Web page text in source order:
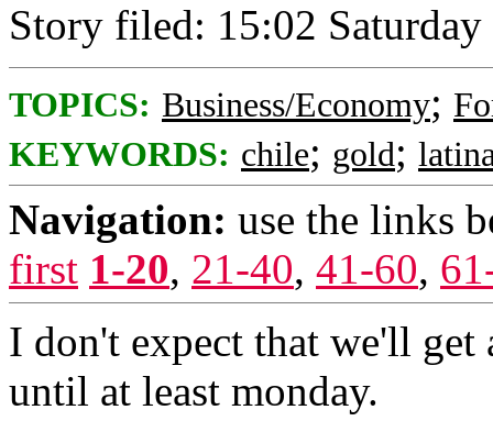
Story filed: 15:02
TOPICS: Business/Economy;
KEYWORDS: chile; gold;
Navigation: use the links
first 1-20, 21-40, 41-60,
I don't expect that we'll get
until at least monday.